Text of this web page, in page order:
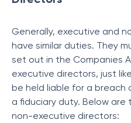
Generally, executive and
have similar duties. They
set out in the Companies
executive directors, just
be held liable for a breach
a fiduciary duty. Below
non-executive directors: